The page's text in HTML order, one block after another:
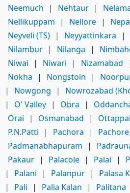
Neemuch
| Nehtaur |
Nellikuppam
| Nellore |
Neyveli (TS) | Neyyattinkara |
Nilambur | Nilanga |
Niwai
| Niwari | Nizamabad |
Nokha
| Nongstoin |
|
Nowgong | Nowrozabad
|
O' Valley | Obra |
Orai
| Osmanabad |
P.N.Patti
| Pachora | Pachore
Padmanabhapuram
|
Pakaur | Palacole | Palai |
|
Palani | Palanpur | Palasa
|
Pali | Palia Kalan | Palitana